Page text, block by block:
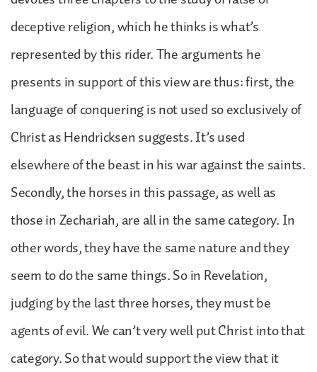
deceptive religion, which he thinks is what’s
represented by this rider. The arguments he
presents in support of this view are thus: first, the
language of conquering is not used so exclusively of
Christ as Hendricksen suggests. It’s used
elsewhere of the beast in his war against the saints.
Secondly, the horses in this passage, as well as
those in Zechariah, are all in the same category. In
other words, they have the same nature and they
seem to do the same things. So in Revelation,
judging by the last three horses, they must be
agents of evil. We can’t very well put Christ into that
category. So that would support the view that it